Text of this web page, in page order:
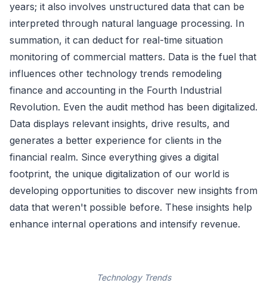
years; it also involves unstructured data that can be
interpreted through natural language processing. In
summation, it can deduct for real-time situation
monitoring of commercial matters. Data is the fuel that
influences other technology trends remodeling
finance and accounting in the Fourth Industrial
Revolution. Even the audit method has been digitalized.
Data displays relevant insights, drive results, and
generates a better experience for clients in the
financial realm. Since everything gives a digital
footprint, the unique digitalization of our world is
developing opportunities to discover new insights from
data that weren't possible before. These insights help
enhance internal operations and intensify revenue.
Technology Trends